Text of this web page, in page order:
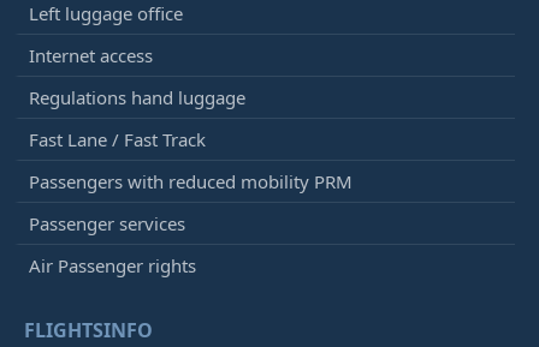
Left luggage office
Internet access
Regulations hand luggage
Fast Lane / Fast Track
Passengers with reduced mobility PRM
Passenger services
Air Passenger rights
FLIGHTSINFO